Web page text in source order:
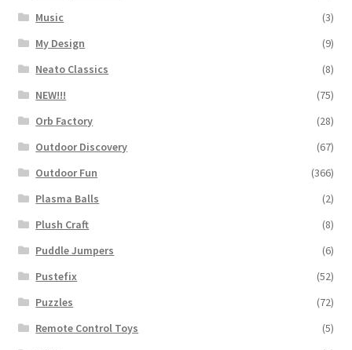
Music
(3)
My Design
(9)
Neato Classics
(8)
NEW!!!
(75)
Orb Factory
(28)
Outdoor Discovery
(67)
Outdoor Fun
(366)
Plasma Balls
(2)
Plush Craft
(8)
Puddle Jumpers
(6)
Pustefix
(52)
Puzzles
(72)
Remote Control Toys
(5)